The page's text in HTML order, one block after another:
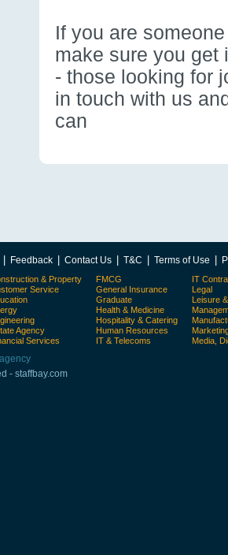
If you are
make sure you get
- those looking for
in touch with us
can
Feedback Contact Us T&C Terms of Use
& Property
Service
Agency
Services
FMCG
General Insurance
Graduate
Health & Medicine
Hospitality & Catering
Human Resources
IT & Telecoms
IT
Legal
Leisure
Media,
- staffbay.com